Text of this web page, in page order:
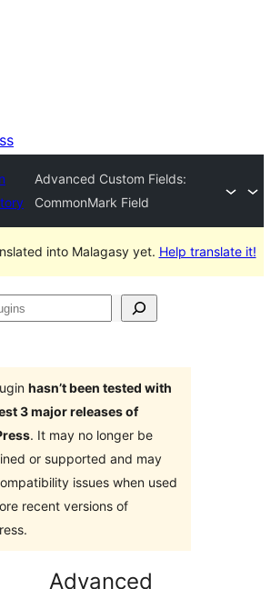
Advanced Custom Fields:
CommonMark Field
into Malagasy yet. Help translate it!
hasn’t been tested with
3 major releases of
. It may no longer be
or supported and may
issues when used
recent versions of
Advanced